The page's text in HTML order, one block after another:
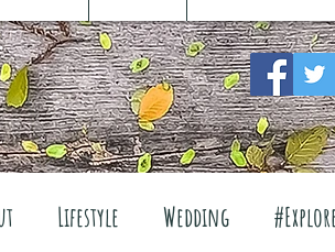
Lifestyle Wedding